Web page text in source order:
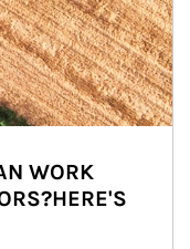
WORK